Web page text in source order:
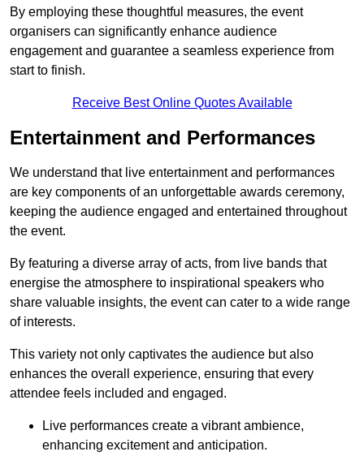
By employing these thoughtful measures, the event
organisers can significantly enhance audience
engagement and guarantee a seamless experience from
start to finish.
Receive Best Online Quotes Available
Entertainment and Performances
We understand that live entertainment and performances
are key components of an unforgettable awards ceremony,
keeping the audience engaged and entertained throughout
the event.
By featuring a diverse array of acts, from live bands that
energise the atmosphere to inspirational speakers who
share valuable insights, the event can cater to a wide range
of interests.
This variety not only captivates the audience but also
enhances the overall experience, ensuring that every
attendee feels included and engaged.
Live performances create a vibrant ambience,
enhancing excitement and anticipation.